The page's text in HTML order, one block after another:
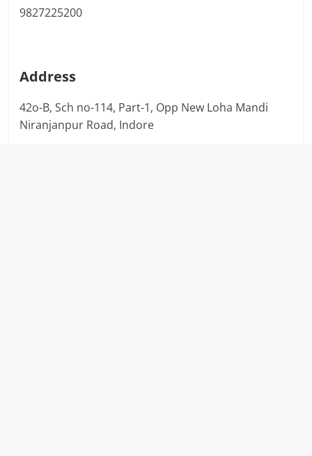
9827225200
Address
42o-B, Sch no-114, Part-1, Opp New Loha Mandi
Niranjanpur Road, Indore